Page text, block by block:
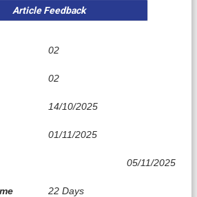
Article Feedback
02
02
14/10/2025
01/11/2025
05/11/2025
22 Days